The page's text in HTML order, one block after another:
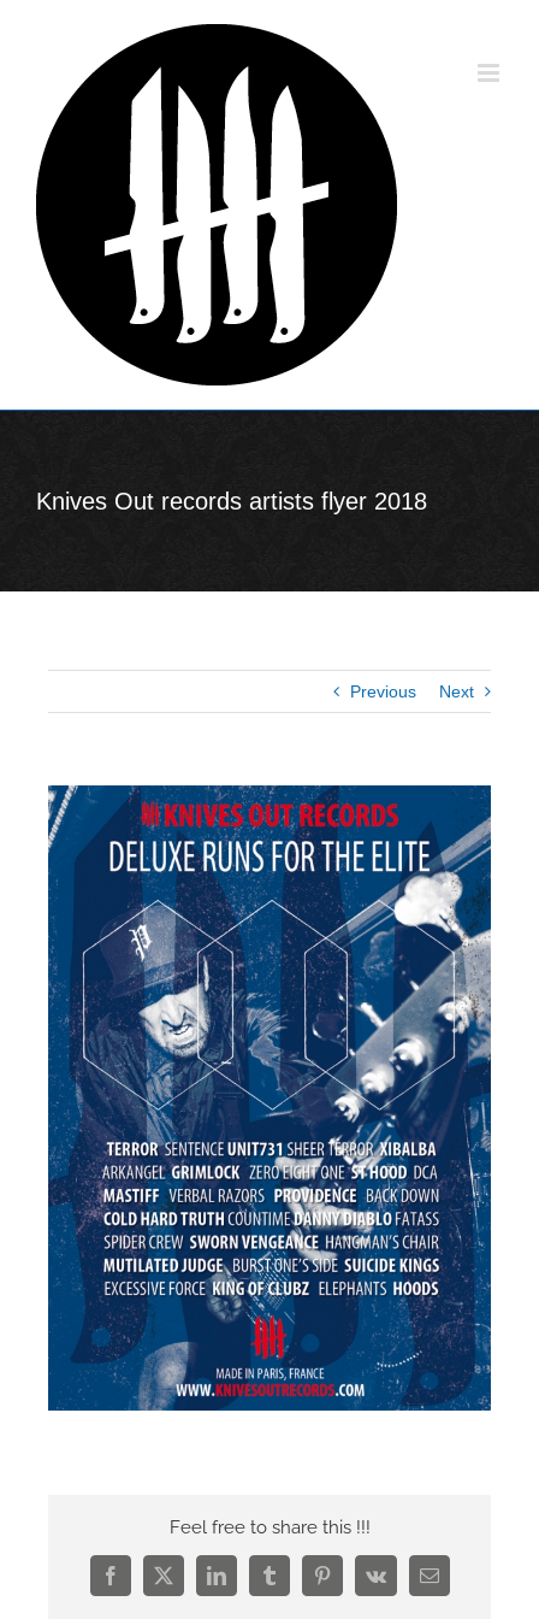
Knives Out records artists flyer 2018
Previous Next
View
Larger
Image
Feel free to share this !!!
Facebook
X LinkedInTumblrPinterest
Vk Email